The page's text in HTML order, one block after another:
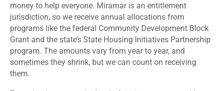
money to help everyone. Miramar is an entitlement
jurisdiction, so we receive annual allocations from
programs like the federal Community Development Block
Grant and the state’s State Housing Initiatives Partnership
program. The amounts vary from year to year, and
sometimes they shrink, but we can count on receiving
them.